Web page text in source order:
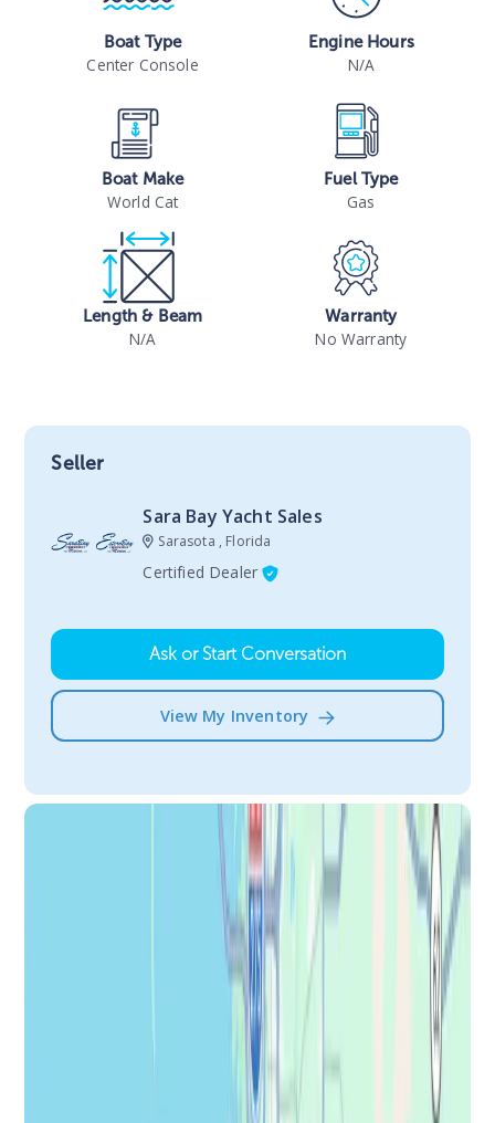
Boat Type
Center Console
Engine Hours
N/A
Boat Make
World Cat
Fuel Type
Gas
Length & Beam
N/A
Warranty
No Warranty
Seller
Sara Bay Yacht Sales
Sarasota , Florida
Certified Dealer
Ask or Start Conversation
View My Inventory